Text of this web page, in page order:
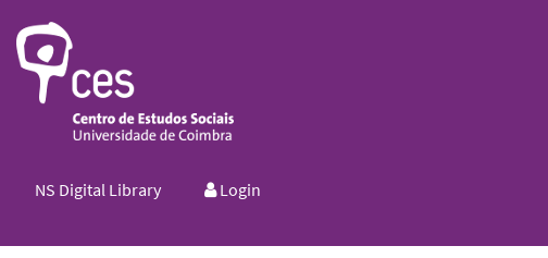
NS Digital Library Login